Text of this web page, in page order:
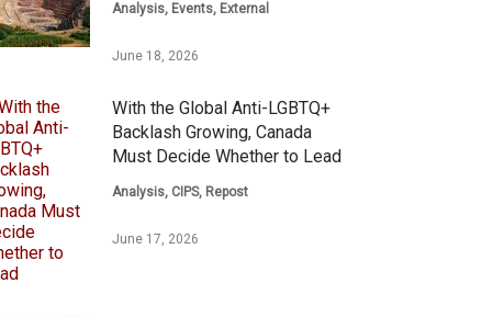
Analysis, Events, External
June 18, 2026
With the Global Anti-LGBTQ+
Backlash Growing, Canada
Must Decide Whether to Lead
Analysis, CIPS, Repost
June 17, 2026